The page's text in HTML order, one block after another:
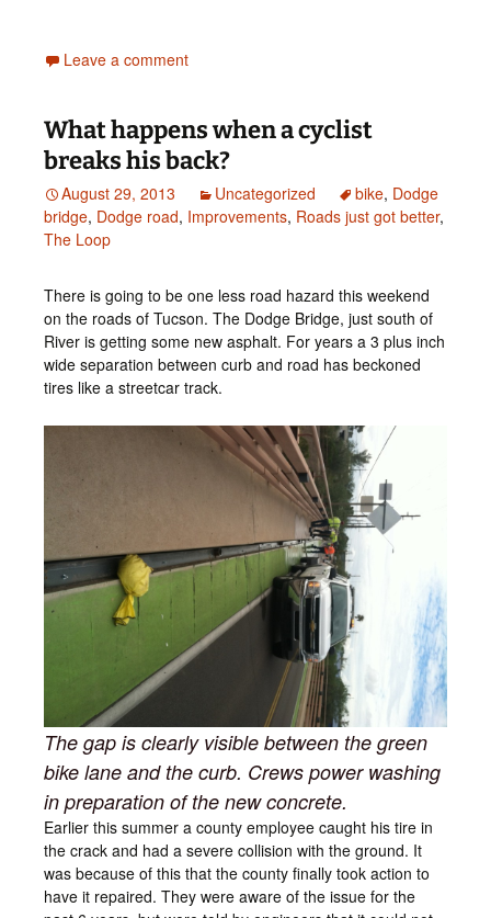
Leave a comment
What happens when a cyclist
breaks his back?
August 29, 2013 Uncategorized bike, Dodge
bridge, Dodge road, Improvements, Roads just got better,
The Loop
There is going to be one less road hazard this weekend
on the roads of Tucson. The Dodge Bridge, just south of
River is getting some new asphalt. For years a 3 plus inch
wide separation between curb and road has beckoned
tires like a streetcar track.
The gap is clearly visible between the green
bike lane and the curb. Crews power washing
in preparation of the new concrete.
Earlier this summer a county employee caught his tire in
the crack and had a severe collision with the ground. It
was because of this that the county finally took action to
have it repaired. They were aware of the issue for the